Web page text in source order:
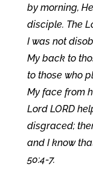
by morning,
disciple. The
I was not
My back to
to those who
My face from
Lord LORD
disgraced;
and I know
50:4-7.